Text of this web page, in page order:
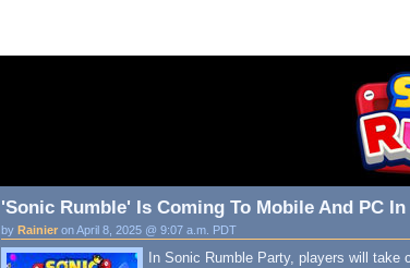
'Sonic Rumble' Is Coming To Mobile And PC
by Rainier on April 8, 2025 @ 9:07 a.m. PDT
In Sonic Rumble Party, players will take